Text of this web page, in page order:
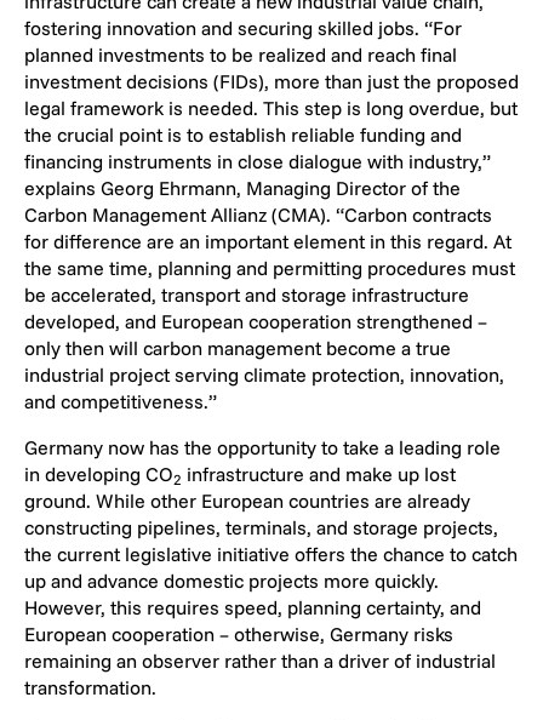
fostering innovation and securing skilled jobs. “For
planned investments to be realized and reach final
investment decisions (FIDs), more than just the proposed
legal framework is needed. This step is long overdue, but
the crucial point is to establish reliable funding and
financing instruments in close dialogue with industry,”
explains Georg Ehrmann, Managing Director of the
Carbon Management Allianz (CMA). “Carbon contracts
for difference are an important element in this regard. At
the same time, planning and permitting procedures must
be accelerated, transport and storage infrastructure
developed, and European cooperation strengthened –
only then will carbon management become a true
industrial project serving climate protection, innovation,
and competitiveness.”
Germany now has the opportunity to take a leading role
in developing CO2 infrastructure and make up lost
ground. While other European countries are already
constructing pipelines, terminals, and storage projects,
the current legislative initiative offers the chance to catch
up and advance domestic projects more quickly.
However, this requires speed, planning certainty, and
European cooperation – otherwise, Germany risks
remaining an observer rather than a driver of industrial
transformation.